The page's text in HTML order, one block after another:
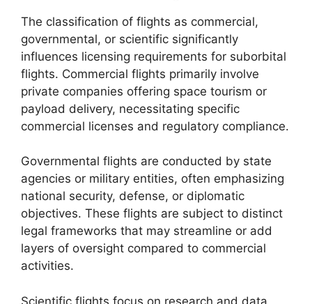
The classification of flights as commercial,
governmental, or scientific significantly
influences licensing requirements for suborbital
flights. Commercial flights primarily involve
private companies offering space tourism or
payload delivery, necessitating specific
commercial licenses and regulatory compliance.
Governmental flights are conducted by state
agencies or military entities, often emphasizing
national security, defense, or diplomatic
objectives. These flights are subject to distinct
legal frameworks that may streamline or add
layers of oversight compared to commercial
activities.
Scientific flights focus on research and data